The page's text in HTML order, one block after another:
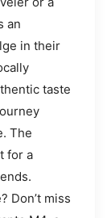
an
in their
taste
The
for a
Don’t miss